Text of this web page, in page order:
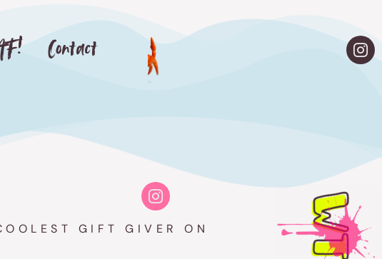
Contact
GIFT GIVER ON